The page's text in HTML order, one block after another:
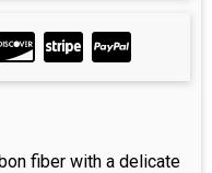
fiber with a delicate